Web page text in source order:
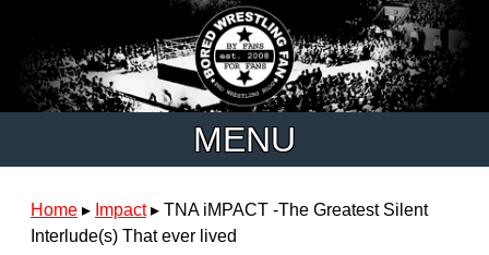
MENU
Home ▸ Impact▸ TNA iMPACT -The Greatest Silent
Interlude(s) That ever lived